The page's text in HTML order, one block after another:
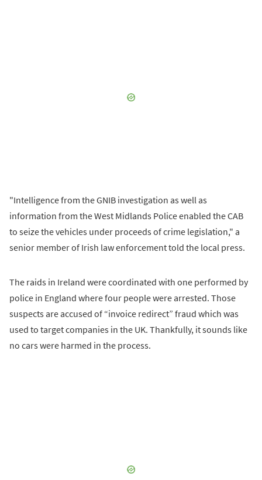
"Intelligence from the GNIB investigation as well as
information from the West Midlands Police enabled the CAB
to seize the vehicles under proceeds of crime legislation," a
senior member of Irish law enforcement told the local press.
The raids in Ireland were coordinated with one performed by
police in England where four people were arrested. Those
suspects are accused of “invoice redirect” fraud which was
used to target companies in the UK. Thankfully, it sounds like
no cars were harmed in the process.